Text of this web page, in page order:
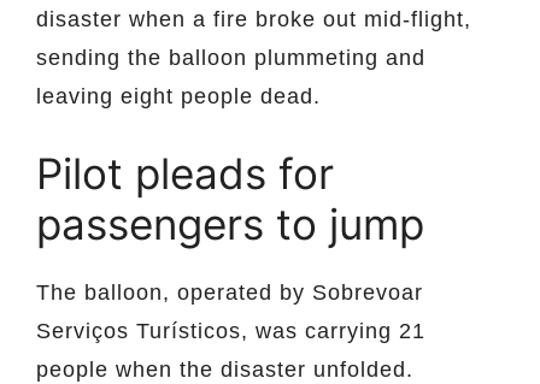
disaster when a fire broke out mid-flight,
sending the balloon plummeting and
leaving eight people dead.
Pilot pleads for
passengers to jump
The balloon, operated by Sobrevoar
Serviços Turísticos, was carrying 21
people when the disaster unfolded.